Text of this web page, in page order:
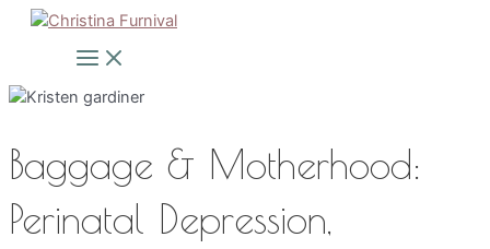
Skip
Main
Menu
Baggage & Motherhood:
Perinatal Depression,